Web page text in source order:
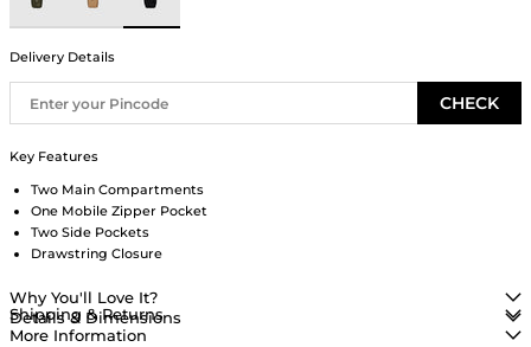
Delivery Details
CHECK
Key Features
Two Main Compartments
One Mobile Zipper Pocket
Two Side Pockets
Drawstring Closure
Why You'll Love It?
Details & Dimensions
Shipping & Returns
More Information